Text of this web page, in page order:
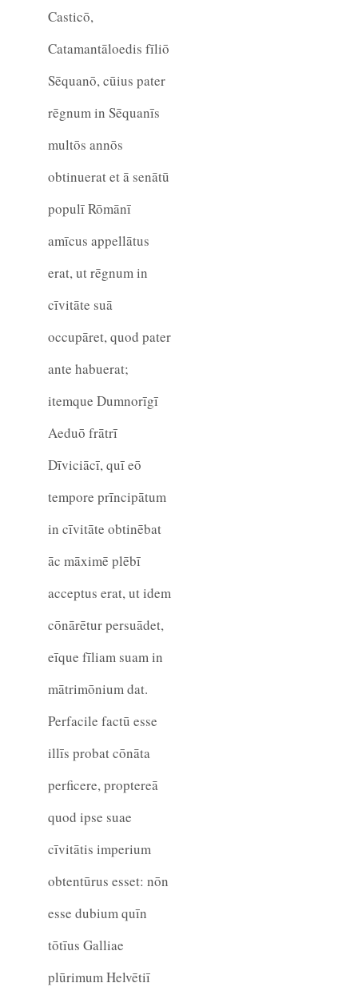
Casticō,
Catamantāloedis fīliō
Sēquanō, cūius pater
rēgnum in Sēquanīs
multōs annōs
obtinuerat et ā senātū
populī Rōmānī
amīcus appellātus
erat, ut rēgnum in
cīvitāte suā
occupāret, quod pater
ante habuerat;
itemque Dumnorīgī
Aeduō frātrī
Dīviciācī, quī eō
tempore prīncipātum
in cīvitāte obtinēbat
āc māximē plēbī
acceptus erat, ut idem
cōnārētur persuādet,
eīque fīliam suam in
mātrimōnium dat.
Perfacile factū esse
illīs probat cōnāta
perficere, proptereā
quod ipse suae
cīvitātis imperium
obtentūrus esset: nōn
esse dubium quīn
tōtīus Galliae
plūrimum Helvētiī